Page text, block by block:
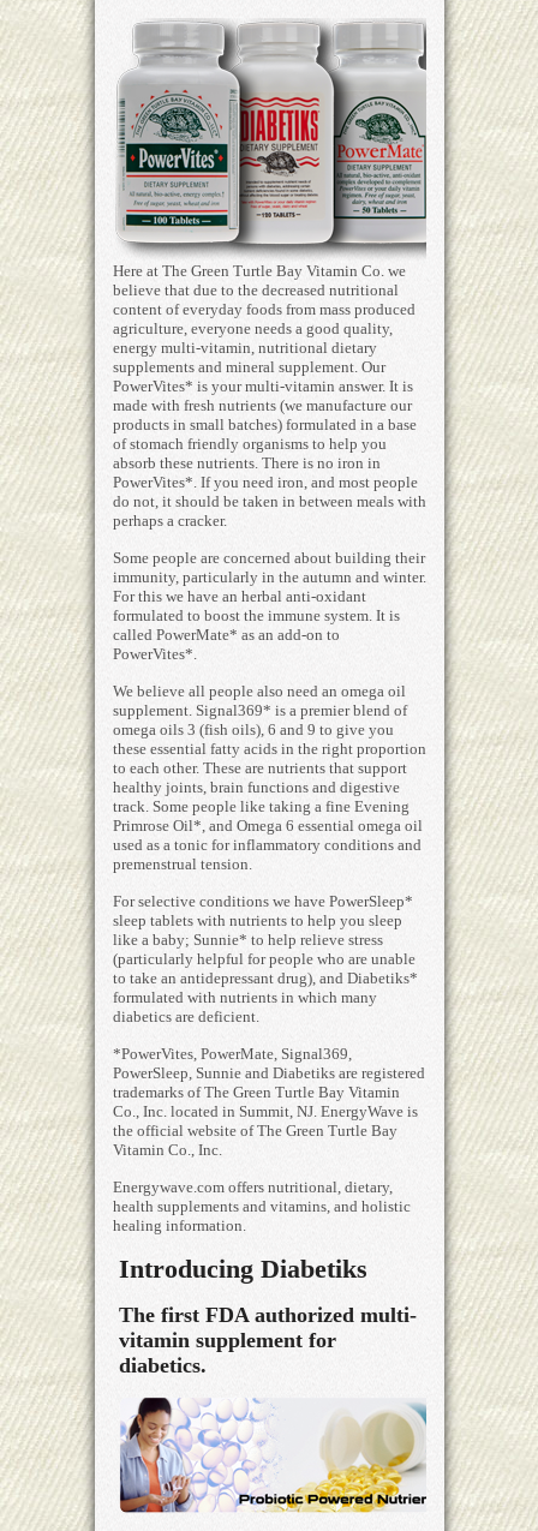
Here at The Green Turtle Bay Vitamin Co. we
believe that due to the decreased nutritional
content of everyday foods from mass produced
agriculture, everyone needs a good quality,
energy multi-vitamin, nutritional dietary
supplements and mineral supplement. Our
PowerVites* is your multi-vitamin answer. It is
made with fresh nutrients (we manufacture our
products in small batches) formulated in a base
of stomach friendly organisms to help you
absorb these nutrients. There is no iron in
PowerVites*. If you need iron, and most people
do not, it should be taken in between meals with
perhaps a cracker.
Some people are concerned about building their
immunity, particularly in the autumn and winter.
For this we have an herbal anti-oxidant
formulated to boost the immune system. It is
called PowerMate* as an add-on to
PowerVites*.
We believe all people also need an omega oil
supplement. Signal369* is a premier blend of
omega oils 3 (fish oils), 6 and 9 to give you
these essential fatty acids in the right proportion
to each other. These are nutrients that support
healthy joints, brain functions and digestive
track. Some people like taking a fine Evening
Primrose Oil*, and Omega 6 essential omega oil
used as a tonic for inflammatory conditions and
premenstrual tension.
For selective conditions we have PowerSleep*
sleep tablets with nutrients to help you sleep
like a baby; Sunnie* to help relieve stress
(particularly helpful for people who are unable
to take an antidepressant drug), and Diabetiks*
formulated with nutrients in which many
diabetics are deficient.
*PowerVites, PowerMate, Signal369,
PowerSleep, Sunnie and Diabetiks are registered
trademarks of The Green Turtle Bay Vitamin
Co., Inc. located in Summit, NJ. EnergyWave is
the official website of The Green Turtle Bay
Vitamin Co., Inc.
Energywave.com offers nutritional, dietary,
health supplements and vitamins, and holistic
healing information.
Introducing Diabetiks
The first FDA authorized multi-
vitamin supplement for
diabetics.